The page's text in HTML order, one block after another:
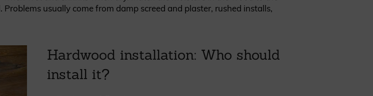
usually come from damp screed and plaster, rushed installs,
Hardwood installation: Who should
install it?